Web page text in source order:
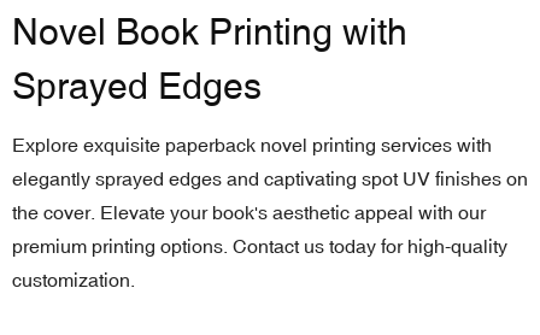
Novel Book Printing with
Sprayed Edges
Explore exquisite paperback novel printing services with
elegantly sprayed edges and captivating spot UV finishes on
the cover. Elevate your book's aesthetic appeal with our
premium printing options. Contact us today for high-quality
customization.